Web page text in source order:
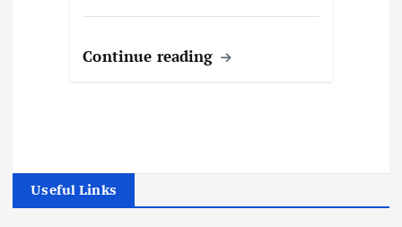
Continue reading
Useful Links